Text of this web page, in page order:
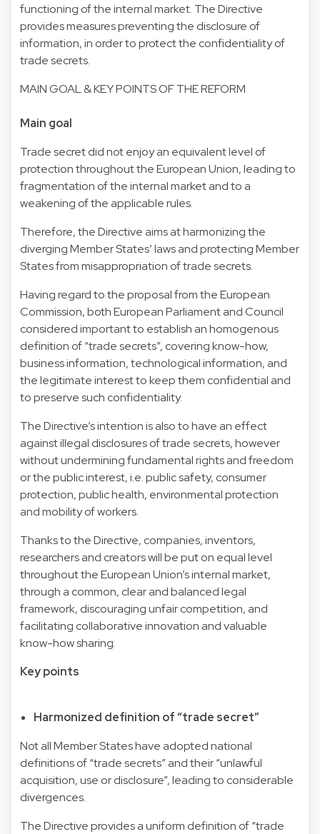
functioning of the internal market. The Directive
provides measures preventing the disclosure of
information, in order to protect the confidentiality of
trade secrets.
MAIN GOAL & KEY POINTS OF THE REFORM
Main goal
Trade secret did not enjoy an equivalent level of
protection throughout the European Union, leading to
fragmentation of the internal market and to a
weakening of the applicable rules.
Therefore, the Directive aims at harmonizing the
diverging Member States’ laws and protecting Member
States from misappropriation of trade secrets.
Having regard to the proposal from the European
Commission, both European Parliament and Council
considered important to establish an homogenous
definition of “trade secrets”, covering know-how,
business information, technological information, and
the legitimate interest to keep them confidential and
to preserve such confidentiality.
The Directive’s intention is also to have an effect
against illegal disclosures of trade secrets, however
without undermining fundamental rights and freedom
or the public interest, i.e. public safety, consumer
protection, public health, environmental protection
and mobility of workers.
Thanks to the Directive, companies, inventors,
researchers and creators will be put on equal level
throughout the European Union’s internal market,
through a common, clear and balanced legal
framework, discouraging unfair competition, and
facilitating collaborative innovation and valuable
know-how sharing.
Key points
Harmonized definition of “trade secret”
Not all Member States have adopted national
definitions of “trade secrets” and their “unlawful
acquisition, use or disclosure”, leading to considerable
divergences.
The Directive provides a uniform definition of “trade